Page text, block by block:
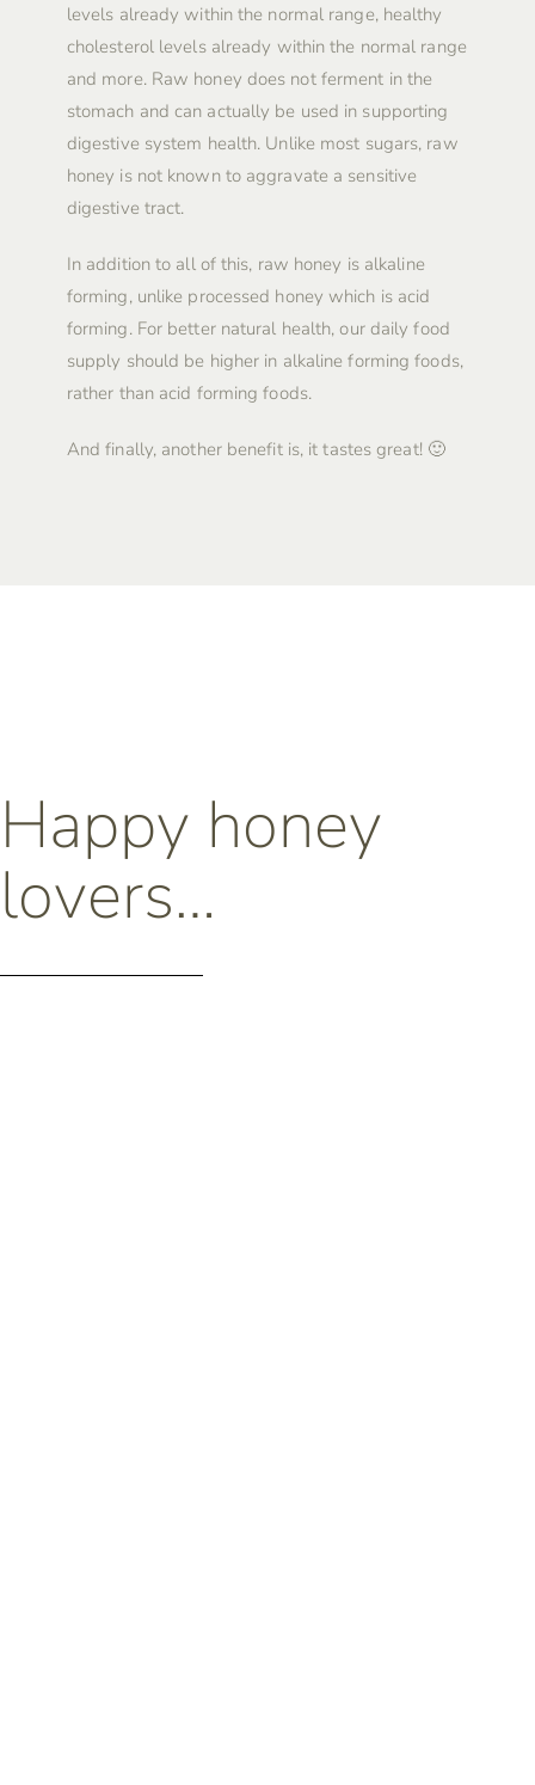
levels already within the normal range, healthy
cholesterol levels already within the normal range
and more. Raw honey does not ferment in the
stomach and can actually be used in supporting
digestive system health. Unlike most sugars, raw
honey is not known to aggravate a sensitive
digestive tract.
In addition to all of this, raw honey is alkaline
forming, unlike processed honey which is acid
forming. For better natural health, our daily food
supply should be higher in alkaline forming foods,
rather than acid forming foods.
And finally, another benefit is, it tastes great! 🙂
Happy honey
lovers…